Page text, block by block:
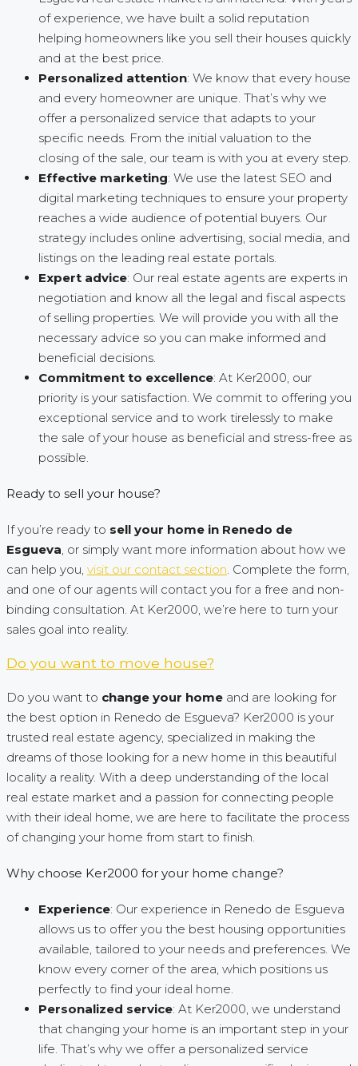
of experience, we have built a solid reputation
helping homeowners like you sell their houses quickly
and at the best price.
Personalized attention: We know that every house
and every homeowner are unique. That’s why we
offer a personalized service that adapts to your
specific needs. From the initial valuation to the
closing of the sale, our team is with you at every step.
Effective marketing: We use the latest SEO and
digital marketing techniques to ensure your property
reaches a wide audience of potential buyers. Our
strategy includes online advertising, social media, and
listings on the leading real estate portals.
Expert advice: Our real estate agents are experts in
negotiation and know all the legal and fiscal aspects
of selling properties. We will provide you with all the
necessary advice so you can make informed and
beneficial decisions.
Commitment to excellence: At Ker2000, our
priority is your satisfaction. We commit to offering you
exceptional service and to work tirelessly to make
the sale of your house as beneficial and stress-free as
possible.
Ready to sell your house?
If you’re ready to sell your home in Renedo de
Esgueva , or simply want more information about how we
can help you, visit our contact section . Complete the form,
and one of our agents will contact you for a free and non-
binding consultation. At Ker2000, we’re here to turn your
sales goal into reality.
Do you want to move house?
Do you want to change your home and are looking for
the best option in Renedo de Esgueva? Ker2000 is your
trusted real estate agency, specialized in making the
dreams of those looking for a new home in this beautiful
locality a reality. With a deep understanding of the local
real estate market and a passion for connecting people
with their ideal home, we are here to facilitate the process
of changing your home from start to finish.
Why choose Ker2000 for your home change?
Experience: Our experience in Renedo de Esgueva
allows us to offer you the best housing opportunities
available, tailored to your needs and preferences. We
know every corner of the area, which positions us
perfectly to find your ideal home.
Personalized service: At Ker2000, we understand
that changing your home is an important step in your
life. That’s why we offer a personalized service